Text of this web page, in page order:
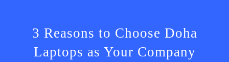
3 Reasons to Choose Doha
Laptops as Your Company